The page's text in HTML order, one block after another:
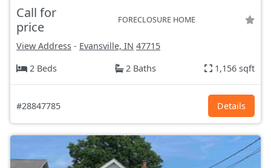
Call for
price
FORECLOSURE HOME
View Address - Evansville, IN 47715
2 Beds
2 Baths 1,156 sqft
#28847785 Details